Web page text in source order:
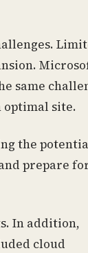
same
optimal site.
the
prepare
In addition,
cloud